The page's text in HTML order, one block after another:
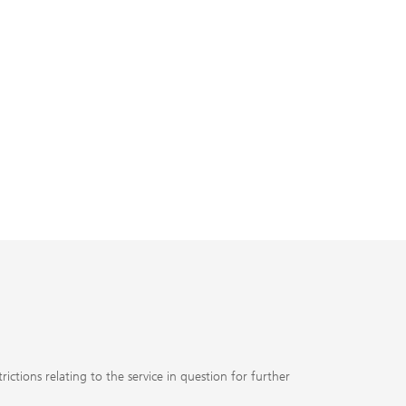
relating to the service in question for further